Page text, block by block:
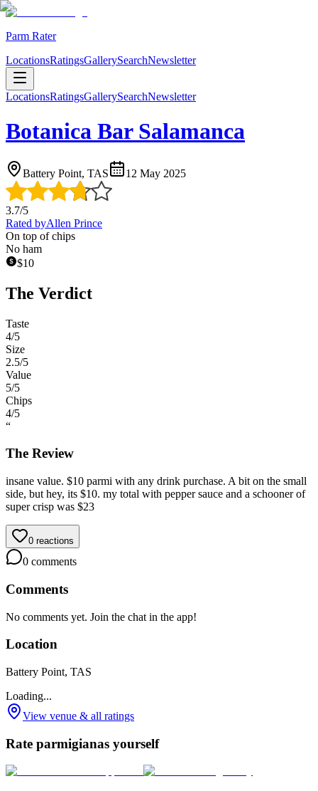
Parm Rater
LocationsRatingsGallerySearchNewsletter
LocationsRatingsGallerySearchNewsletter
Botanica Bar Salamanca
Battery Point, TAS 12 May 2025
3.7/5
Rated byAllen Prince
On top of chips
No ham
$10
The Verdict
Taste
4/5
Size
2.5/5
Value
5/5
Chips
4/5
“
The Review
insane value. $10 parmi with any drink purchase. A bit on the small
side, but hey, its $10. my total with pepper sauce and a schooner of
super crisp was $23
0 reactions
0 comments
Comments
No comments yet. Join the chat in the app!
Location
Battery Point, TAS
Loading...
View venue & all ratings
Rate parmigianas yourself